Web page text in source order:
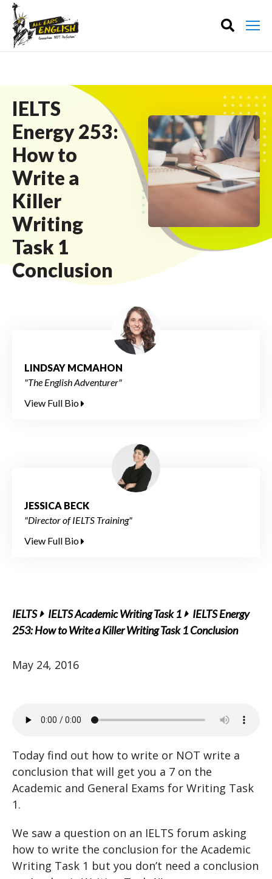
IELTS
Energy 253:
How to
Write a
Killer
Writing
Task 1
Conclusion
LINDSAY MCMAHON
"The English Adventurer"
View Full Bio
JESSICA BECK
"Director of IELTS Training"
View Full Bio
IELTS IELTS Academic Writing Task 1
IELTS Energy
253: How to Write a Killer Writing Task 1 Conclusion
May 24, 2016
Today find out how to write or NOT write a
conclusion that will get you a 7 on the
Academic and General Exams for Writing Task
1.
We saw a question on an IELTS forum asking
how to write the conclusion for the Academic
Writing Task 1 but you don’t need a conclusion